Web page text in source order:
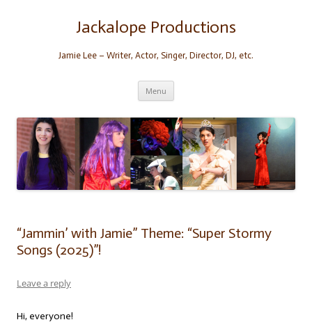
Jackalope Productions
Jamie Lee – Writer, Actor, Singer, Director, DJ, etc.
Menu
“Jammin’ with Jamie” Theme: “Super Stormy
Songs (2025)”!
Leave a reply
Hi, everyone!